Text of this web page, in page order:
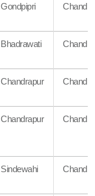
Gondpipri
Bhadrawati
Chandrapur
Chandrapur
Sindewahi